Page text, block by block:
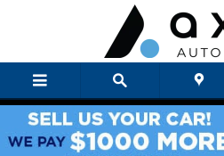
Skip to main content